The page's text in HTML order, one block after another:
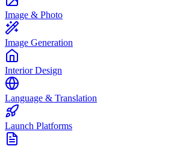
Image & Photo
Image Generation
Interior Design
Language & Translation
Launch Platforms